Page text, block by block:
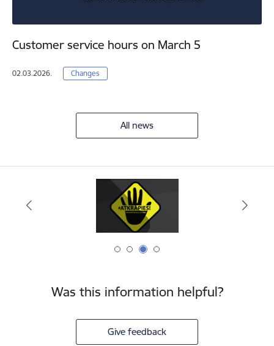
Customer service hours on March 5
02.03.2026. Changes
All news
Was this information helpful?
Give feedback